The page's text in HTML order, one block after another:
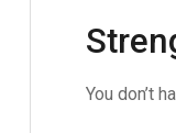
You don’t